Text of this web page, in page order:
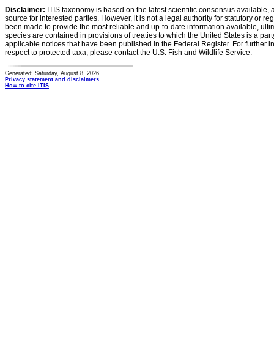
Disclaimer: ITIS taxonomy is based on the latest scientific consensus
source for interested parties. However, it is not a legal authority for statutory or
been made to provide the most reliable and up-to-date information available,
species are contained in provisions of treaties to which the United States is a
applicable notices that have been published in the Federal Register. For further
respect to protected taxa, please contact the U.S. Fish and Wildlife Service.
Generated: Saturday, August 8, 2026
Privacy statement and disclaimers
How to cite ITIS